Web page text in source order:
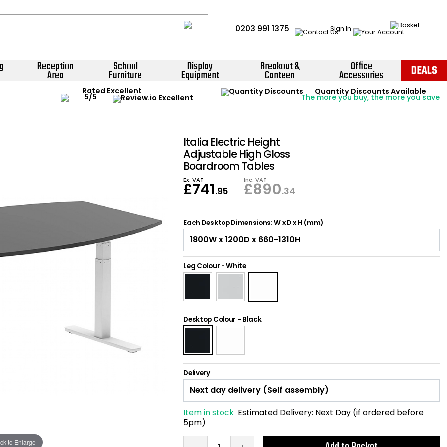
0203 991 1375 Sign In
Reception
Area
School
Furniture
Display
Equipment
Breakout &
Canteen
Office
Accessories DEALS
Rated Excellent Instant Credit Accounts Available
Easy application - Click Here ›
Quantity Discounts Available
The more you buy, the more you save
Price BEATPromise
to Enlarge
Italia Electric Height
Adjustable High Gloss
Boardroom Tables
Ex. VAT
£741.95
Inc. VAT
£890.34
Each Desktop Dimensions: W x D x H (mm)
Leg Colour -White
Desktop Colour - Black
Delivery
Item in stock Estimated Delivery: Next Day (if ordered before
5pm)